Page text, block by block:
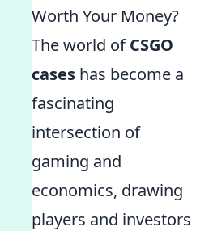
Worth Your Money?
The world ofCSGO
cases has become a
fascinating
intersection of
gaming and
economics, drawing
players and investors